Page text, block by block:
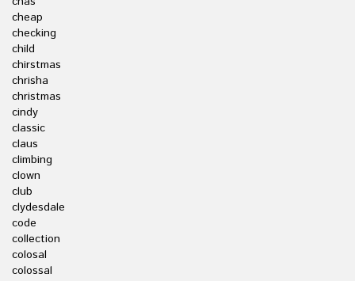
cheap
checking
child
chirstmas
chrisha
christmas
cindy
classic
claus
climbing
clown
club
clydesdale
code
collection
colosal
colossal